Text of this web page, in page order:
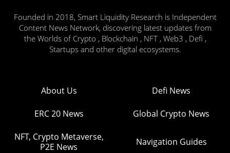
Founded in 2018, Smart Liquidity Research is Independent
Content News Network, discovering latest updates from
the Worlds of Crypto , Blockchain , NFT , Web3 , Defi ,
Startups and other digital ecosystems.
About Us Defi News
ERC 20 News Global Crypto News
NFT, Crypto Metaverse,
P2E News
Navigation Guides